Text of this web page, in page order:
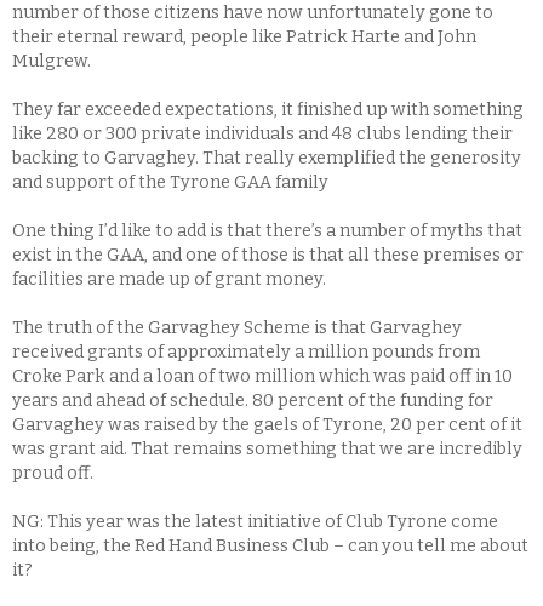
number of those citizens have now unfortunately gone to
their eternal reward, people like Patrick Harte and John
Mulgrew.
They far exceeded expectations, it finished up with something
like 280 or 300 private individuals and 48 clubs lending their
backing to Garvaghey. That really exemplified the generosity
and support of the Tyrone GAA family
One thing I’d like to add is that there’s a number of myths that
exist in the GAA, and one of those is that all these premises or
facilities are made up of grant money.
The truth of the Garvaghey Scheme is that Garvaghey
received grants of approximately a million pounds from
Croke Park and a loan of two million which was paid off in 10
years and ahead of schedule. 80 percent of the funding for
Garvaghey was raised by the gaels of Tyrone, 20 per cent of it
was grant aid. That remains something that we are incredibly
proud off.
NG: This year was the latest initiative of Club Tyrone come
into being, the Red Hand Business Club – can you tell me about
it?